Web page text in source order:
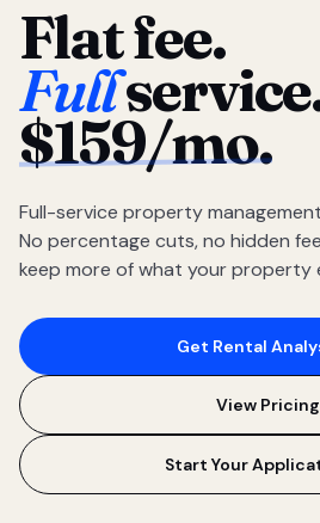
Flat fee.
Full
$159/mo.
Full-service property
No percentage cuts, no hidden
keep more of what your property
Get Rental
View Pricing
Start Your